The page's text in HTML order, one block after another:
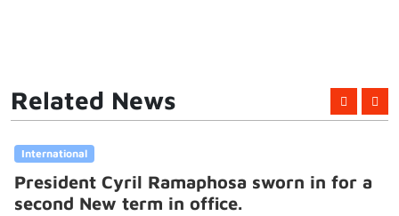
Related News
International
President Cyril Ramaphosa sworn in for a
second New term in office.